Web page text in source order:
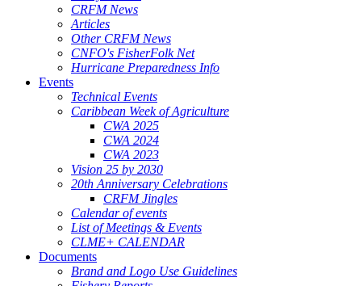
CRFM News
Articles
Other CRFM News
CNFO's FisherFolk Net
Hurricane Preparedness Info
Events
Technical Events
Caribbean Week of Agriculture
CWA 2025
CWA 2024
CWA 2023
Vision 25 by 2030
20th Anniversary Celebrations
CRFM Jingles
Calendar of events
List of Meetings & Events
CLME+ CALENDAR
Documents
Brand and Logo Use Guidelines